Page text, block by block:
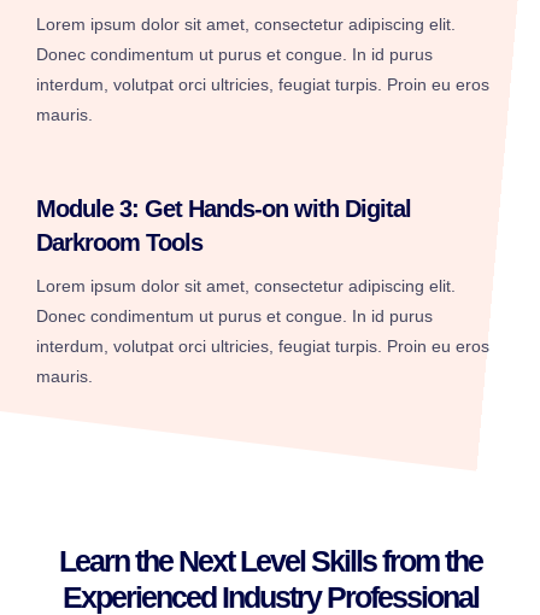
Lorem ipsum dolor sit amet, consectetur adipiscing elit.
Donec condimentum ut purus et congue. In id purus
interdum, volutpat orci ultricies, feugiat turpis. Proin eu eros
mauris.
Module 3: Get Hands-on with Digital
Darkroom Tools
Lorem ipsum dolor sit amet, consectetur adipiscing elit.
Donec condimentum ut purus et congue. In id purus
interdum, volutpat orci ultricies, feugiat turpis. Proin eu eros
mauris.
Learn the Next Level Skills from the
Experienced Industry Professional